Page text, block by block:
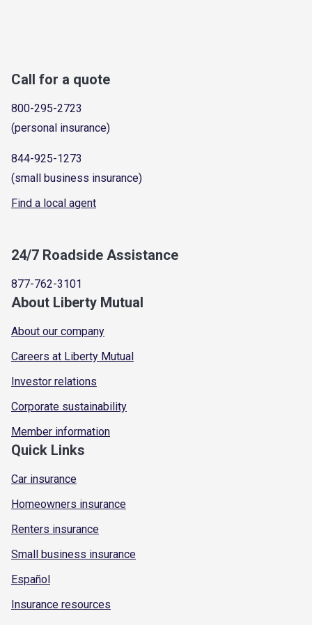
Call for a quote
800-295-2723
(personal insurance)
844-925-1273
(small business insurance)
Find a local agent
24/7 Roadside Assistance
877-762-3101
About Liberty Mutual
About our company
Careers at Liberty Mutual
Investor relations
Corporate sustainability
Member information
Quick Links
Car insurance
Homeowners insurance
Renters insurance
Small business insurance
Español
Insurance resources